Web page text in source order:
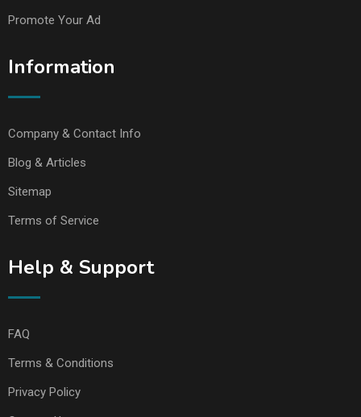
Promote Your Ad
Information
Company & Contact Info
Blog & Articles
Sitemap
Terms of Service
Help & Support
FAQ
Terms & Conditions
Privacy Policy